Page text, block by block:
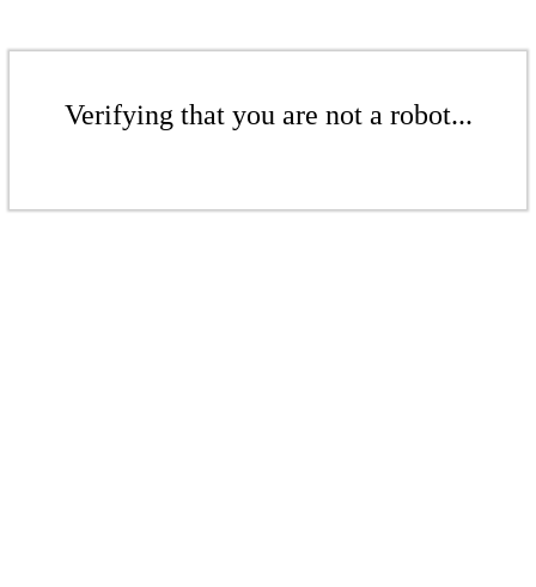
Verifying that you are not a robot...